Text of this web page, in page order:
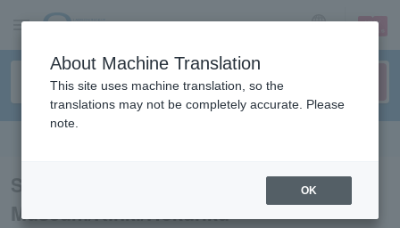
sign up login
Search results for “Event Art
Museum/Kinki/Hokuriku”
About Machine Translation
This site uses machine translation, so the
translations may not be completely accurate. Please
note.
OK